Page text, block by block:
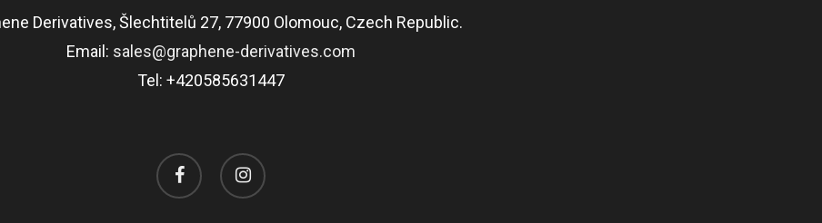
Derivatives, Šlechtitelů 27, 77900 Olomouc, Czech Republic.
Email: sales@graphene-derivatives.com
Tel: +420585631447
facebook instagram